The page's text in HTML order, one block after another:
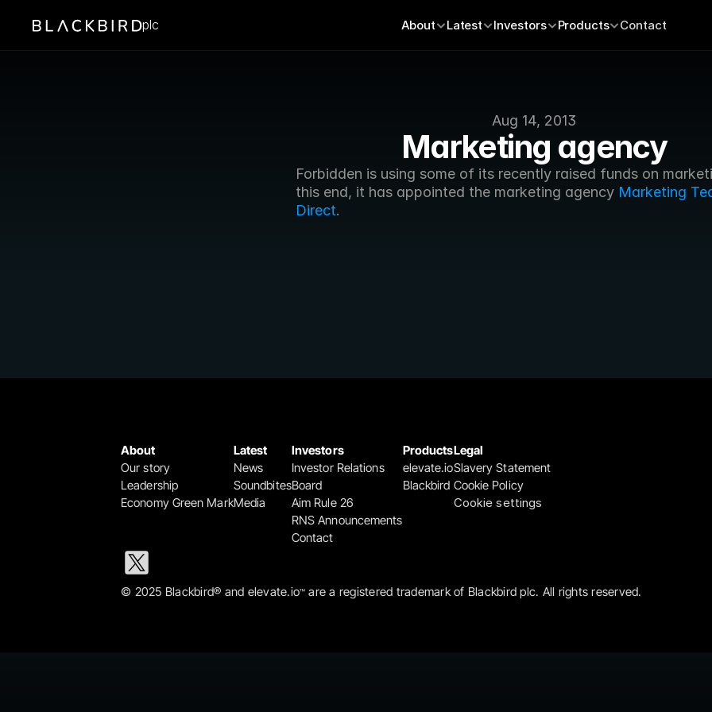
Aug 14, 2013
Marketing agency
Forbidden is using some of its recently raised funds on
this end, it has appointed the marketing agency Marketing
Direct.
plc About Latest Investors Products Contact
About
Our story
Leadership
Economy Green Mark
Latest
News
Soundbites
Media
Investors
Investor Relations
Board
Aim Rule 26
RNS Announcements
Contact
Products
elevate.io
Blackbird
Legal
Slavery Statement
Cookie Policy
Cookie settings
© 2025 Blackbird® and elevate.io™ are a registered trademark of Blackbird plc. All rights reserved.